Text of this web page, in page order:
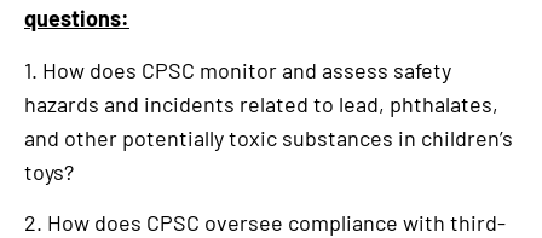
questions:
1. How does CPSC monitor and assess safety
hazards and incidents related to lead, phthalates,
and other potentially toxic substances in children’s
toys?
2. How does CPSC oversee compliance with third-